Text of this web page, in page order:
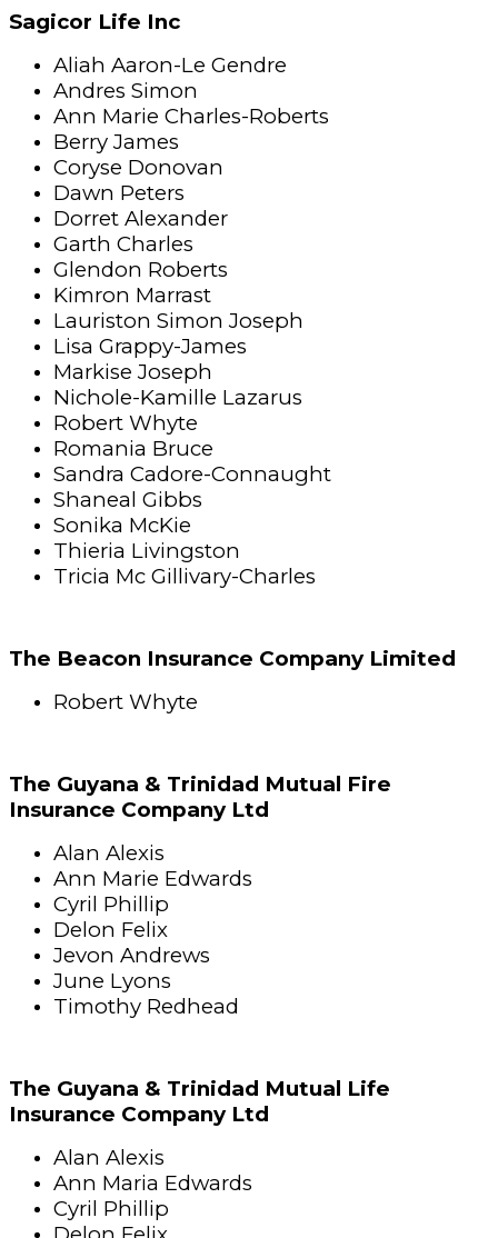
Sagicor Life Inc
Aliah Aaron-Le Gendre
Andres Simon
Ann Marie Charles-Roberts
Berry James
Coryse Donovan
Dawn Peters
Dorret Alexander
Garth Charles
Glendon Roberts
Kimron Marrast
Lauriston Simon Joseph
Lisa Grappy-James
Markise Joseph
Nichole-Kamille Lazarus
Robert Whyte
Romania Bruce
Sandra Cadore-Connaught
Shaneal Gibbs
Sonika McKie
Thieria Livingston
Tricia Mc Gillivary-Charles
The Beacon Insurance Company Limited
Robert Whyte
The Guyana & Trinidad Mutual Fire
Insurance Company Ltd
Alan Alexis
Ann Marie Edwards
Cyril Phillip
Delon Felix
Jevon Andrews
June Lyons
Timothy Redhead
The Guyana & Trinidad Mutual Life
Insurance Company Ltd
Alan Alexis
Ann Maria Edwards
Cyril Phillip